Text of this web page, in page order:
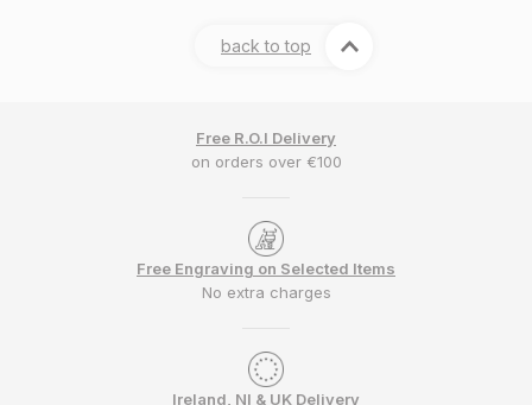
back to top
Free R.O.I Delivery
on orders over €100
Free Engraving on Selected Items
No extra charges
Ireland, NI & UK Delivery